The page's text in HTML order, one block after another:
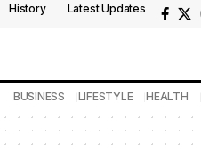
History Latest Updates
BUSINESS LIFESTYLE HEALTH